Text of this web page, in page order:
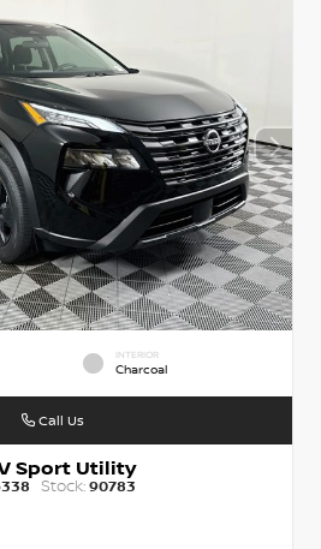
INTERIOR
Charcoal
Sport Utility
Stock: 90783
Call Us